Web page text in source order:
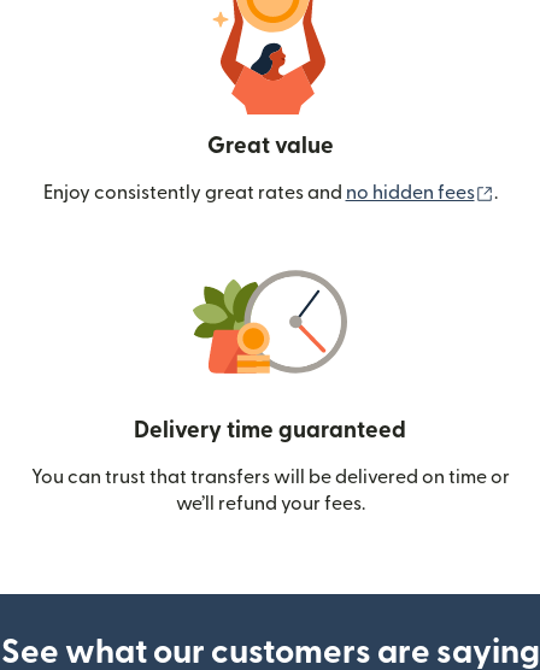
Great value
Enjoy consistently great rates and no hidden fees .
Delivery time guaranteed
You can trust that transfers will be delivered on time or
we’ll refund your fees.
See what our customers are saying